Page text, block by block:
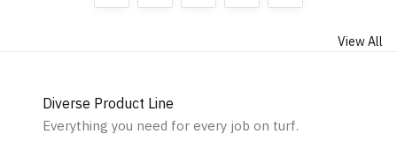
View All
Diverse Product Line
Everything you need for every job on turf.